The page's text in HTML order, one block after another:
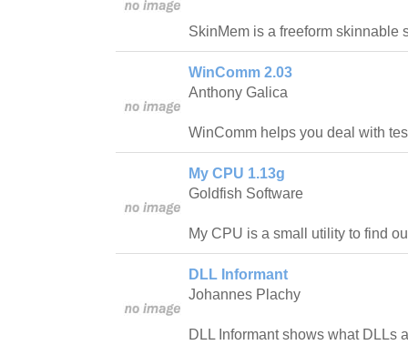
SkinMem is a freeform skinnable
WinComm 2.03
Anthony Galica
WinComm helps you deal with
My CPU 1.13g
Goldfish Software
My CPU is a small utility to find
DLL Informant
Johannes Plachy
DLL Informant shows what DLLs